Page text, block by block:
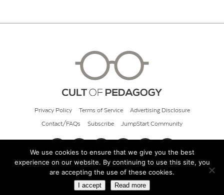
Privacy Policy Terms of Service Advertising Disclosure
Contact/FAQs Subscribe JumpStart Community
© 2026 Cult of Pedagogy
We use cookies to ensure that we give you the best
experience on our website. By continuing to use this site, you
are accepting the use of these cookies.
I accept Read more